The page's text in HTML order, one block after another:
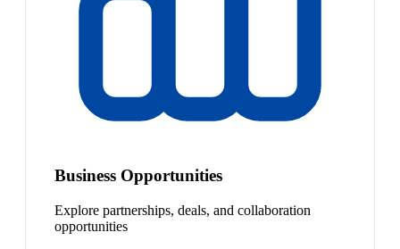
Business Opportunities
Explore partnerships, deals, and collaboration
opportunities